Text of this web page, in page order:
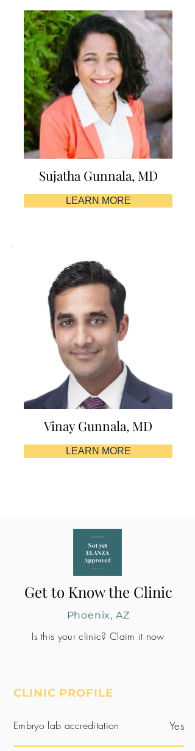
Sujatha Gunnala, MD
LEARN MORE
Vinay Gunnala, MD
LEARN MORE
Get to Know the Clinic
Phoenix, AZ
Is this your clinic? Claim it now
CLINIC PROFILE
Embryo lab accreditation Yes